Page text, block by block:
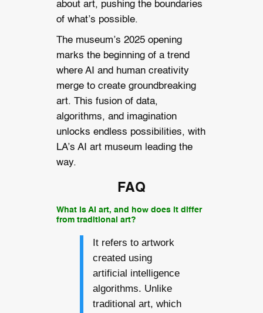
about art, pushing the boundaries
of what’s possible.
The museum’s 2025 opening
marks the beginning of a trend
where AI and human creativity
merge to create groundbreaking
art. This fusion of data,
algorithms, and imagination
unlocks endless possibilities, with
LA’s AI art museum leading the
way.
FAQ
What is AI art, and how does it differ
from traditional art?
It refers to artwork
created using
artificial intelligence
algorithms. Unlike
traditional art, which